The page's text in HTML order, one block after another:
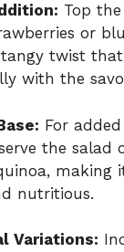
Top
or
tangy twist
with the
For
the salad
making
nutritious.
Variations: